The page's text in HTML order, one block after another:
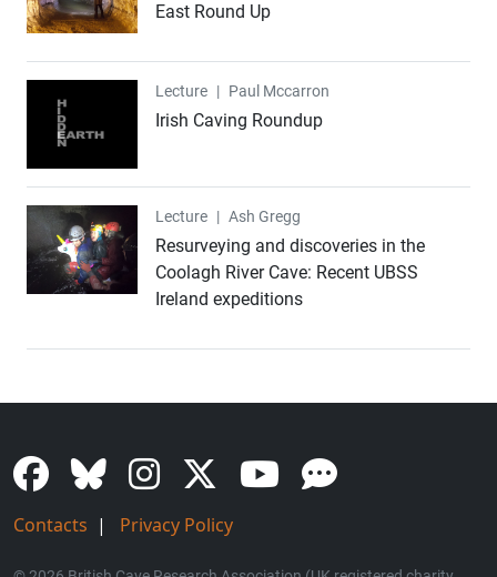
East Round Up
Lecture
Lecture | Paul Mccarron
Irish Caving Roundup
Lecture
Lecture | Ash Gregg
Resurveying and discoveries in the
Coolagh River Cave: Recent UBSS
Ireland expeditions
Contacts | Privacy Policy